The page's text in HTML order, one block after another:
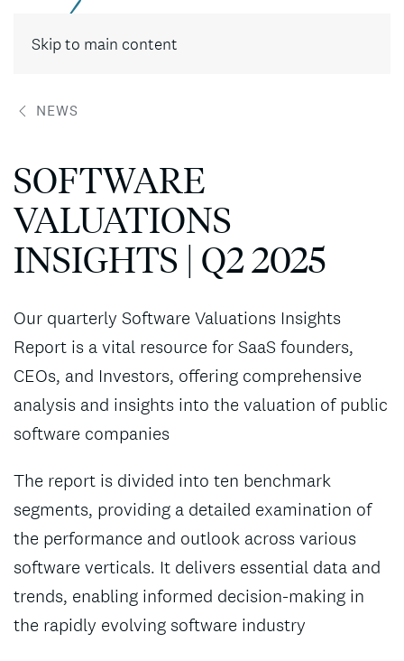
Skip to main content
NEWS
SOFTWARE
VALUATIONS
INSIGHTS | Q2 2025
Our quarterly Software Valuations Insights
Report is a vital resource for SaaS founders,
CEOs, and Investors, offering comprehensive
analysis and insights into the valuation of public
software companies
The report is divided into ten benchmark
segments, providing a detailed examination of
the performance and outlook across various
software verticals. It delivers essential data and
trends, enabling informed decision-making in
the rapidly evolving software industry